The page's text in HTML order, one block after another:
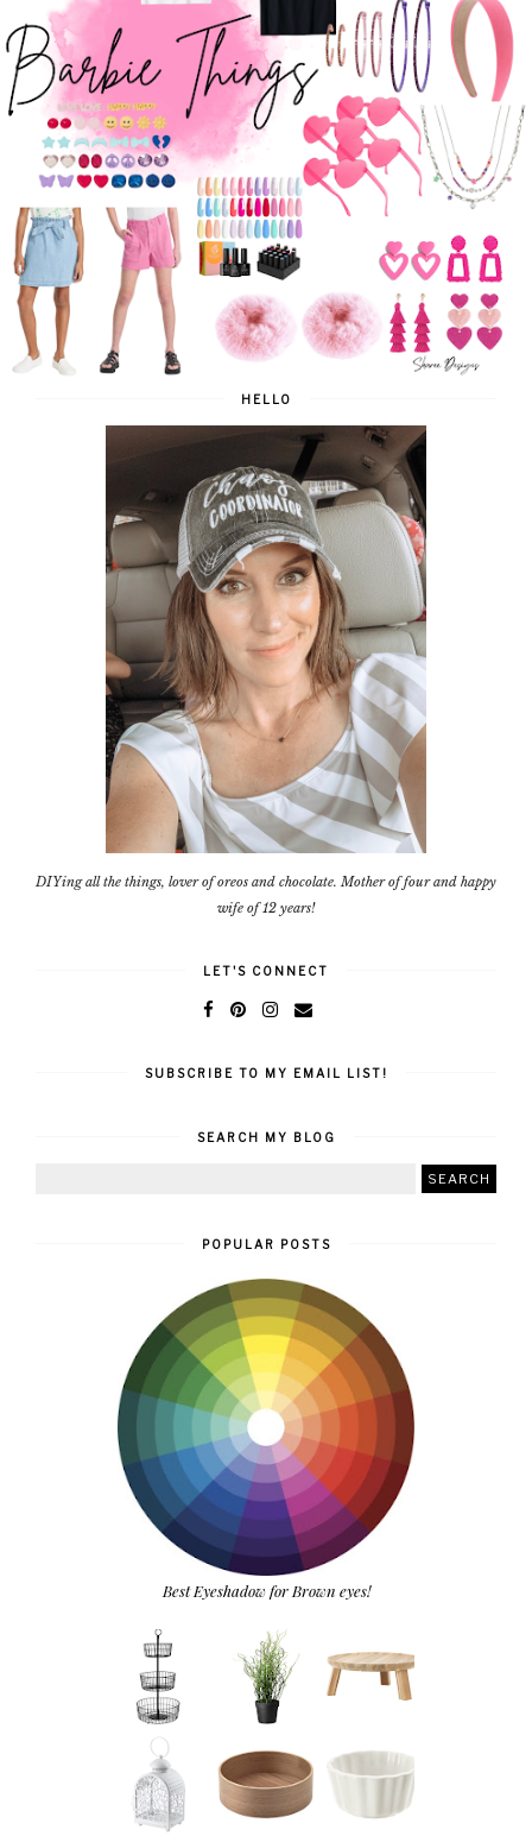
HELLO
DIYing all the things, lover of oreos and chocolate. Mother of four and happy
wife of 12 years!
LET'S CONNECT
SUBSCRIBE TO MY EMAIL LIST!
SEARCH MY BLOG
POPULAR POSTS
Best Eyeshadow for Brown eyes!